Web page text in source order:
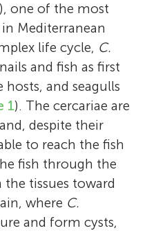
), one of the most
Mediterranean
life cycle, C.
and fish as first
and seagulls
1). The cercariae are
despite their
to reach the fish
fish through the
tissues toward
where C.
and form cysts,